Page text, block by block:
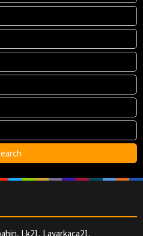
Lk21, Layarkaca21,